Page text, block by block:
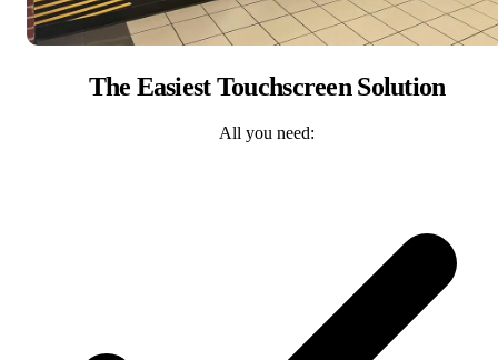
The Easiest Touchscreen Solution
All you need: